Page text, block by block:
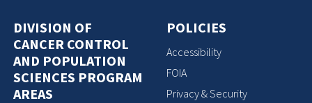
DIVISION OF
CANCER CONTROL
AND POPULATION
SCIENCES PROGRAM
AREAS
POLICIES
Accessibility
FOIA
Privacy & Security